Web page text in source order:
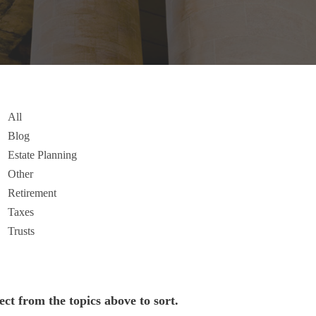
All
Blog
Estate Planning
Other
Retirement
Taxes
Trusts
from the topics above to sort.